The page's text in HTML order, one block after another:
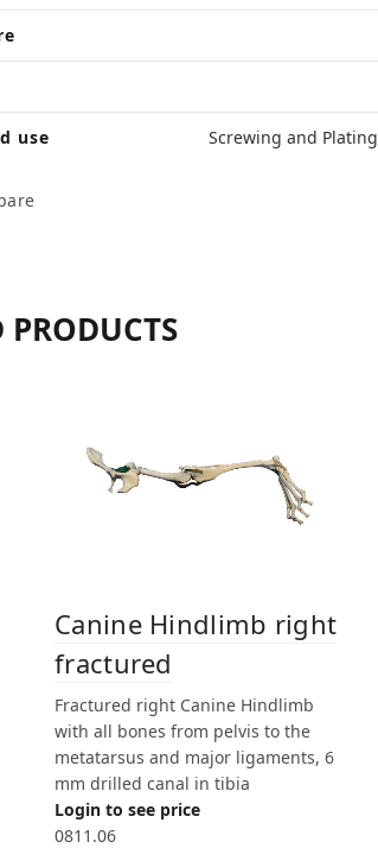
use Screwing and Plating
PRODUCTS
Canine Hindlimb right
fractured
Fractured right Canine Hindlimb
with all bones from pelvis to the
metatarsus and major ligaments, 6
mm drilled canal in tibia
Login to see price
0811.06